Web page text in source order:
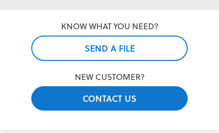
KNOW WHAT YOU NEED?
SEND A FILE
NEW CUSTOMER?
CONTACT US